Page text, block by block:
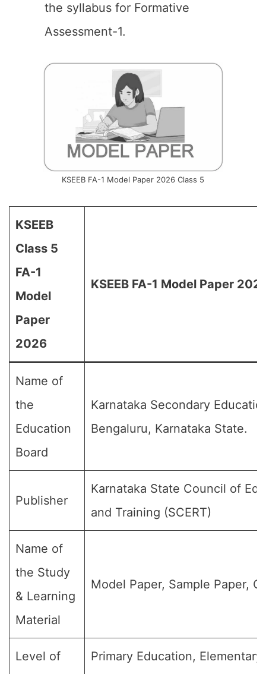
the syllabus for Formative
Assessment-1.
KSEEB FA-1 Model Paper 2026 Class 5
KSEEB
Class 5
FA-1
Model
Paper
2026
KSEEB FA-1 Model Paper
Name of
the
Education
Board
Karnataka Secondary
Bengaluru, Karnataka State.
Publisher
Karnataka State Council of
and Training (SCERT)
Name of
the Study
& Learning
Material
Model Paper, Sample Paper,
Level of
Primary Education,